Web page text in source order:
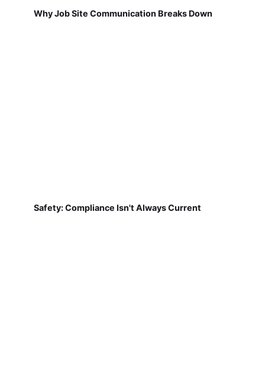
Why Job Site Communication Breaks Down
Safety: Compliance Isn't Always Current